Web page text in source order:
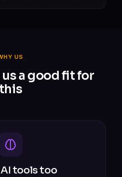
US
a good fit for
this
AI tools too